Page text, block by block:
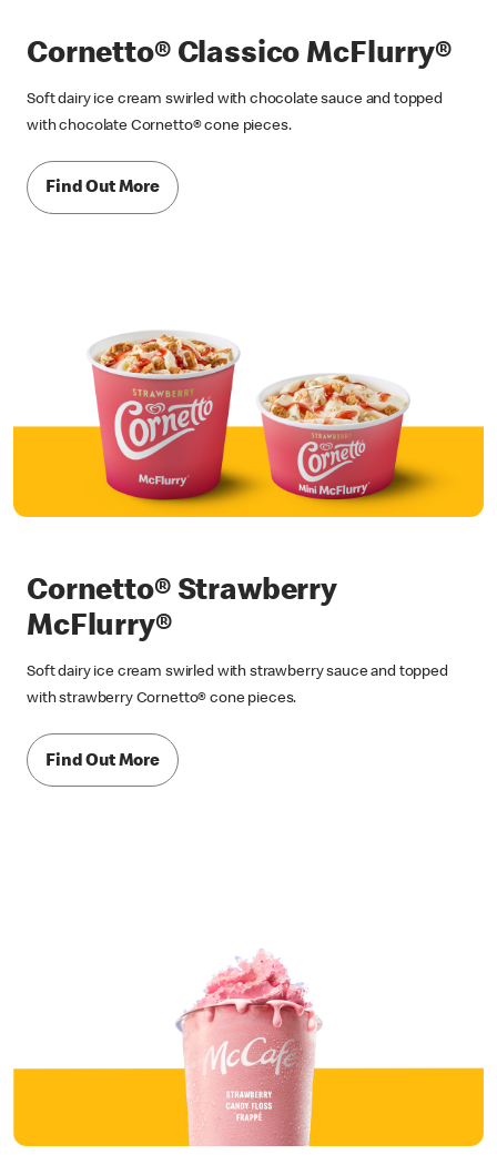
Cornetto® Classico McFlurry®
Soft dairy ice cream swirled with chocolate sauce and topped
with chocolate Cornetto® cone pieces.
Find Out More
Cornetto® Strawberry
McFlurry®
Soft dairy ice cream swirled with strawberry sauce and topped
with strawberry Cornetto® cone pieces.
Find Out More